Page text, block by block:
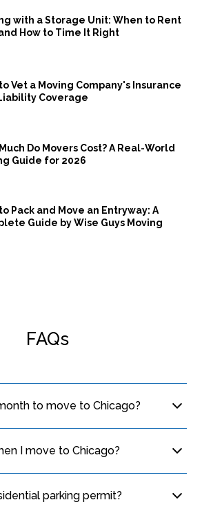
with a Storage Unit: When to Rent
How to Time It Right
Vet a Moving Company's Insurance
Coverage
Do Movers Cost? A Real-World
Guide for 2026
Pack and Move an Entryway: A
Guide by Wise Guys Moving
FAQs
to move to Chicago?
winter cold and summer
I move to Chicago?
public transit and walking are
parking permit?